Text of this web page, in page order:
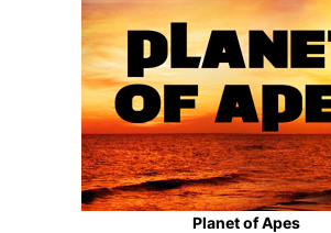
Planet of Apes